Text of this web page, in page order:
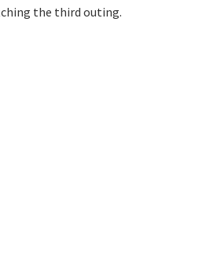
the third outing.